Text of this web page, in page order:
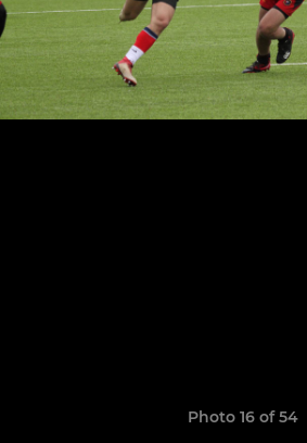
Photo 16 of 54